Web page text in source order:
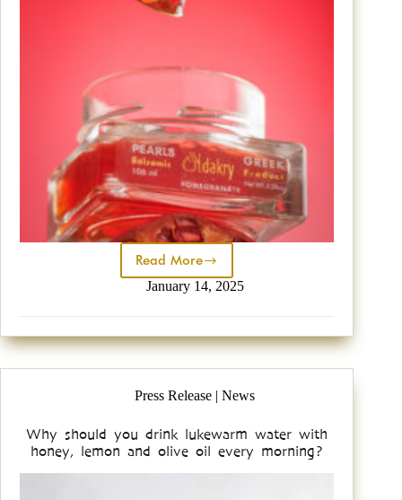
Read More
January 14, 2025
Press Release | News
Why should you drink lukewarm water with
honey, lemon and olive oil every morning?